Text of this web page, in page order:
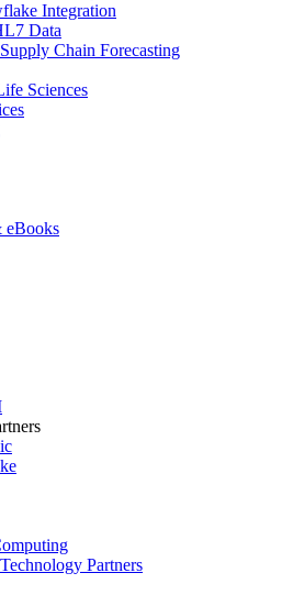
Integration
Data
Chain Forecasting
Sciences
eBooks
Partners